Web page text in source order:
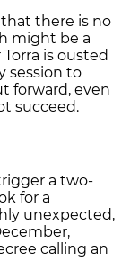
there is no
might be a
is ousted
session to
forward, even
succeed.
a two-
for a
unexpected,
calling an